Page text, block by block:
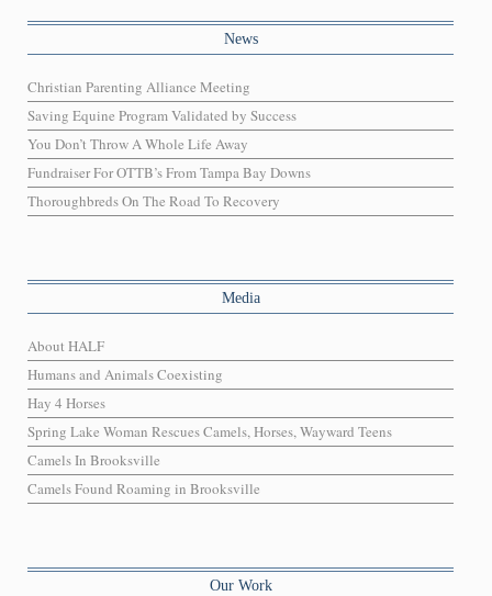
News
Christian Parenting Alliance Meeting
Saving Equine Program Validated by Success
You Don’t Throw A Whole Life Away
Fundraiser For OTTB’s From Tampa Bay Downs
Thoroughbreds On The Road To Recovery
Media
About HALF
Humans and Animals Coexisting
Hay 4 Horses
Spring Lake Woman Rescues Camels, Horses, Wayward Teens
Camels In Brooksville
Camels Found Roaming in Brooksville
Our Work